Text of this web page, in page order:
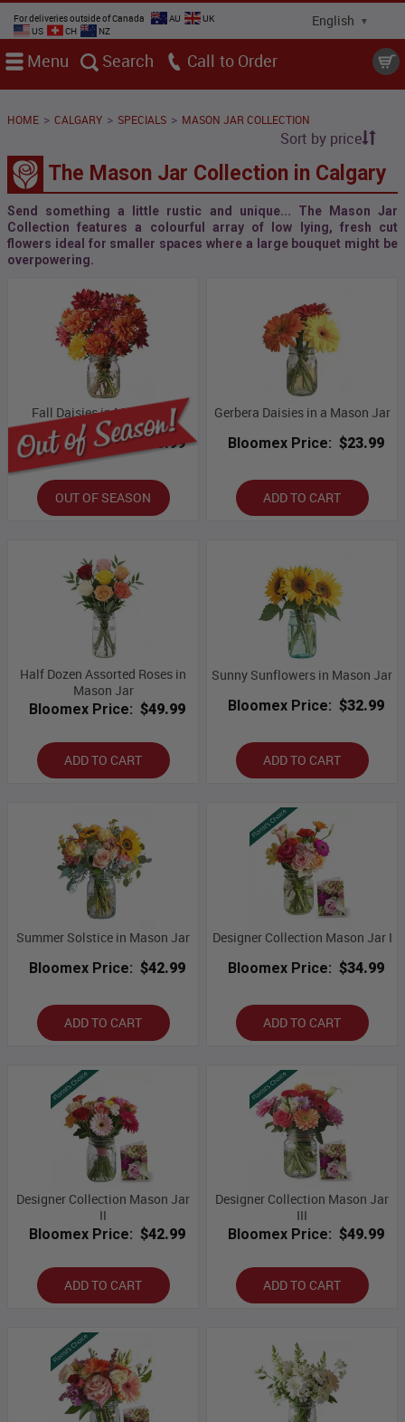
For deliveries outside of Canada AU
UK
US
CH NZ
Menu Search Call
HOME > CALGARY > SPECIALS > MASON JAR COLLECTION
Sort by price
The Mason Jar Collection in Calgary
Send something a little rustic and unique... The Mason Jar
Collection features a colourful array of low lying, fresh cut
flowers ideal for smaller spaces where a large bouquet might be
overpowering.
Fall Daisies in Mason Jar
Bloomex Price: $43.99
OUT OF SEASON
Gerbera Daisies in a Mason Jar
Bloomex Price: $23.99
ADD TO CART
Half Dozen Assorted Roses in
Mason Jar
Bloomex Price: $49.99
ADD TO CART
Sunny Sunflowers in Mason Jar
Bloomex Price: $32.99
ADD TO CART
Summer Solstice in Mason Jar
Bloomex Price: $42.99
ADD TO CART
Designer Collection Mason Jar I
Bloomex Price: $34.99
ADD TO CART
Designer Collection Mason Jar
II
Bloomex Price: $42.99
ADD TO CART
Designer Collection Mason Jar
III
Bloomex Price: $49.99
ADD TO CART